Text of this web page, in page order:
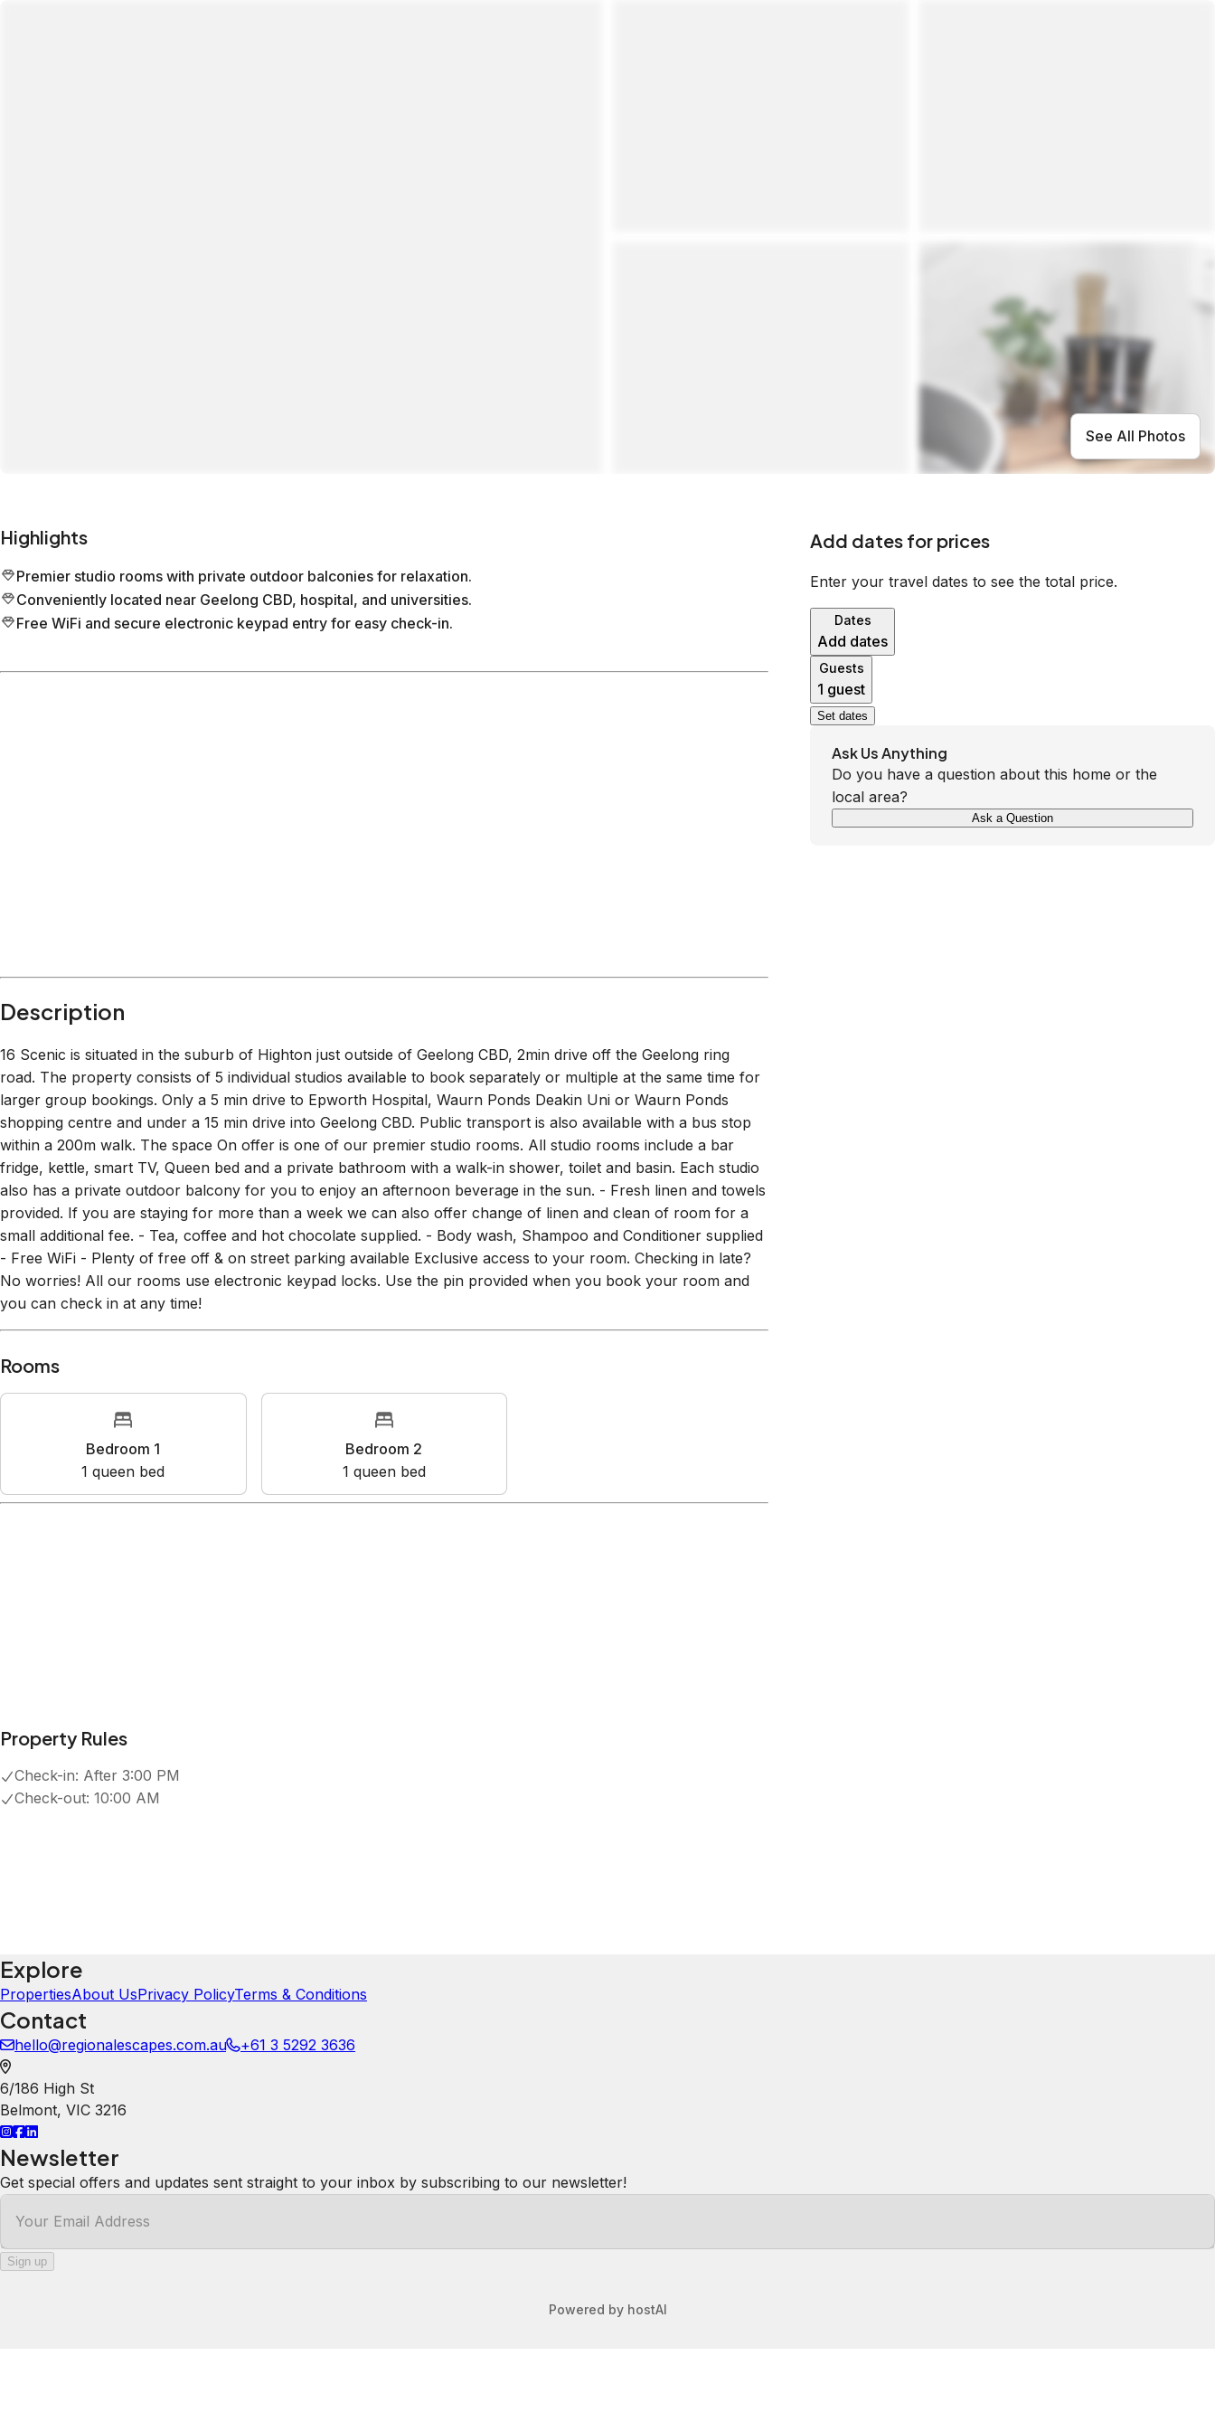
See All Photos
Highlights
Premier studio rooms with private outdoor balconies for relaxation.
Conveniently located near Geelong CBD, hospital, and universities.
Free WiFi and secure electronic keypad entry for easy check-in.
Description
16 Scenic is situated in the suburb of Highton just outside of Geelong CBD, 2min drive off the Geelong ring
road. The property consists of 5 individual studios available to book separately or multiple at the same time for
larger group bookings. Only a 5 min drive to Epworth Hospital, Waurn Ponds Deakin Uni or Waurn Ponds
shopping centre and under a 15 min drive into Geelong CBD. Public transport is also available with a bus stop
within a 200m walk. The space On offer is one of our premier studio rooms. All studio rooms include a bar
fridge, kettle, smart TV, Queen bed and a private bathroom with a walk-in shower, toilet and basin. Each studio
also has a private outdoor balcony for you to enjoy an afternoon beverage in the sun. - Fresh linen and towels
provided. If you are staying for more than a week we can also offer change of linen and clean of room for a
small additional fee. - Tea, coffee and hot chocolate supplied. - Body wash, Shampoo and Conditioner supplied
- Free WiFi - Plenty of free off & on street parking available Exclusive access to your room. Checking in late?
No worries! All our rooms use electronic keypad locks. Use the pin provided when you book your room and
you can check in at any time!
Rooms
Bedroom 1
1 queen bed
Bedroom 2
1 queen bed
Property Rules
Check-in: After 3:00 PM
Check-out: 10:00 AM
Add dates for prices
Enter your travel dates to see the total price.
Dates
Add dates
Guests
1 guest
Set dates
Ask Us Anything
Do you have a question about this home or the
local area?
Ask a Question
Explore
PropertiesAbout UsPrivacy PolicyTerms & Conditions
Contact
hello@regionalescapes.com.au +61 3 5292 3636
6/186 High St
Belmont, VIC 3216
Newsletter
Get special offers and updates sent straight to your inbox by subscribing to our newsletter!
Your Email Address
Sign up
Powered by hostAI